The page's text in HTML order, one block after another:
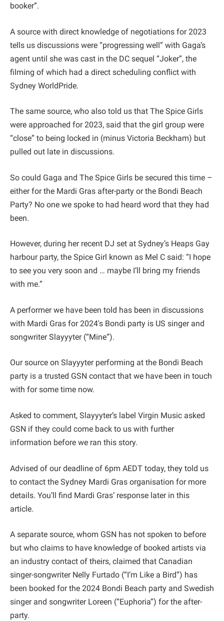
booker”.
A source with direct knowledge of negotiations for 2023
tells us discussions were “progressing well” with Gaga’s
agent until she was cast in the DC sequel “Joker”, the
filming of which had a direct scheduling conflict with
Sydney WorldPride.
The same source, who also told us that The Spice Girls
were approached for 2023, said that the girl group were
“close” to being locked in (minus Victoria Beckham) but
pulled out late in discussions.
So could Gaga and The Spice Girls be secured this time –
either for the Mardi Gras after-party or the Bondi Beach
Party? No one we spoke to had heard word that they had
been.
However, during her recent DJ set at Sydney’s Heaps Gay
harbour party, the Spice Girl known as Mel C said: “I hope
to see you very soon and … maybe I’ll bring my friends
with me.”
A performer we have been told has been in discussions
with Mardi Gras for 2024's Bondi party is US singer and
songwriter Slayyyter (“Mine”).
Our source on Slayyyter performing at the Bondi Beach
party is a trusted GSN contact that we have been in touch
with for some time now.
Asked to comment, Slayyyter’s label Virgin Music asked
GSN if they could come back to us with further
information before we ran this story.
Advised of our deadline of 6pm AEDT today, they told us
to contact the Sydney Mardi Gras organisation for more
details. You’ll find Mardi Gras’ response later in this
article.
A separate source, whom GSN has not spoken to before
but who claims to have knowledge of booked artists via
an industry contact of theirs, claimed that Canadian
singer-songwriter Nelly Furtado (“I’m Like a Bird”) has
been booked for the 2024 Bondi Beach party and Swedish
singer and songwriter Loreen (“Euphoria”) for the after-
party.